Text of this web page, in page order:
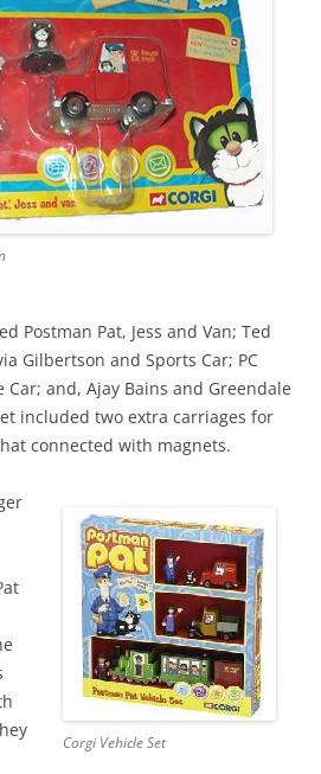
Postman Pat, Jess and Van; Ted
Gilbertson and Sports Car; PC
and, Ajay Bains and Greendale
included two extra carriages for
connected with magnets.
Corgi Vehicle Set